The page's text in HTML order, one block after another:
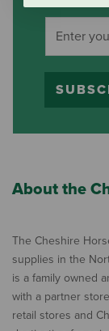
About the
The Cheshire
supplies in the
is a family owned
with a partner
retail stores and